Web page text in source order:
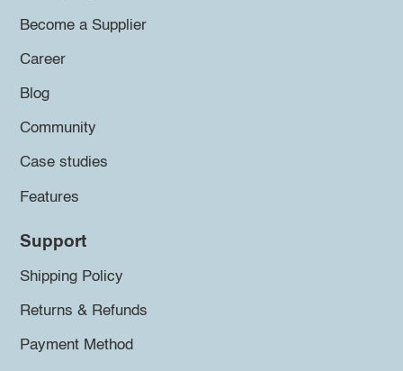
Become a Supplier
Career
Blog
Community
Case studies
Features
Support
Shipping Policy
Returns & Refunds
Payment Method